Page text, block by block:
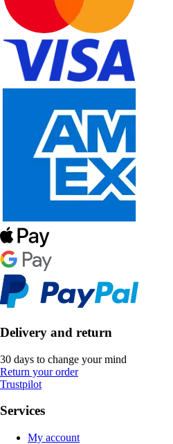
Delivery and return
30 days to change your mind
Return your order
Trustpilot
Services
My account